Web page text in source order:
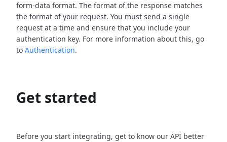
form-data format. The format of the response matches
the format of your request. You must send a single
request at a time and ensure that you include your
authentication key. For more information about this, go
to Authentication.
Get started
Before you start integrating, get to know our API better